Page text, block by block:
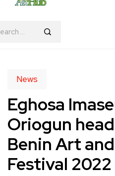
News
Eghosa
Oriogun
Benin Art
Festival 2022